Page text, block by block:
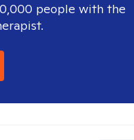
people with the